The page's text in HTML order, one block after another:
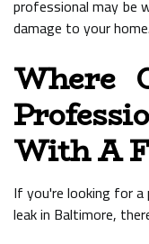
professional may be
damage to your home.
Where
With A
If you're looking for
leak in Baltimore,